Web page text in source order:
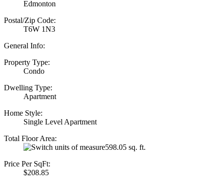
Edmonton
Postal/Zip Code:
T6W 1N3
General Info:
Property Type:
Condo
Dwelling Type:
Apartment
Home Style:
Single Level Apartment
Total Floor Area:
598.05 sq. ft.
Price Per SqFt:
$208.85